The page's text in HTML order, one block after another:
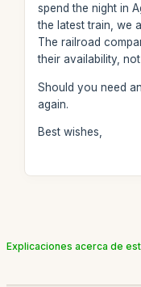
spend the night in
the latest train, we
The railroad
their availability,
Should you need
again.
Best wishes,
Explicaciones acerca de